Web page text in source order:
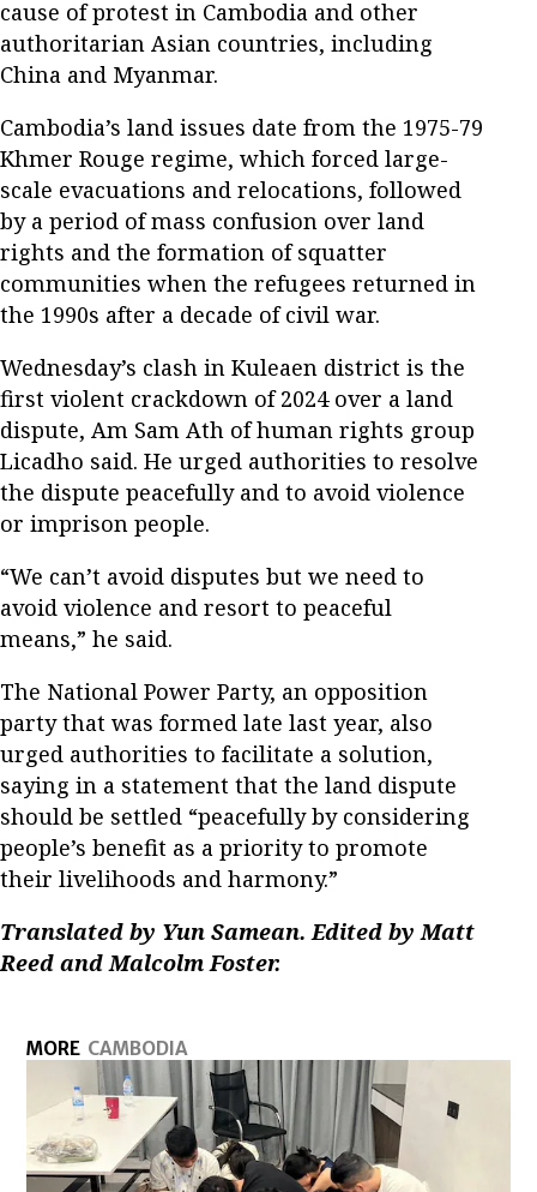
cause of protest in Cambodia and other
authoritarian Asian countries, including
China and Myanmar.
Cambodia’s land issues date from the 1975-79
Khmer Rouge regime, which forced large-
scale evacuations and relocations, followed
by a period of mass confusion over land
rights and the formation of squatter
communities when the refugees returned in
the 1990s after a decade of civil war.
Wednesday’s clash in Kuleaen district is the
first violent crackdown of 2024 over a land
dispute, Am Sam Ath of human rights group
Licadho said. He urged authorities to resolve
the dispute peacefully and to avoid violence
or imprison people.
“We can’t avoid disputes but we need to
avoid violence and resort to peaceful
means,” he said.
The National Power Party, an opposition
party that was formed late last year, also
urged authorities to facilitate a solution,
saying in a statement that the land dispute
should be settled “peacefully by considering
people’s benefit as a priority to promote
their livelihoods and harmony.”
Translated by Yun Samean. Edited by Matt
Reed and Malcolm Foster.
MORE CAMBODIA